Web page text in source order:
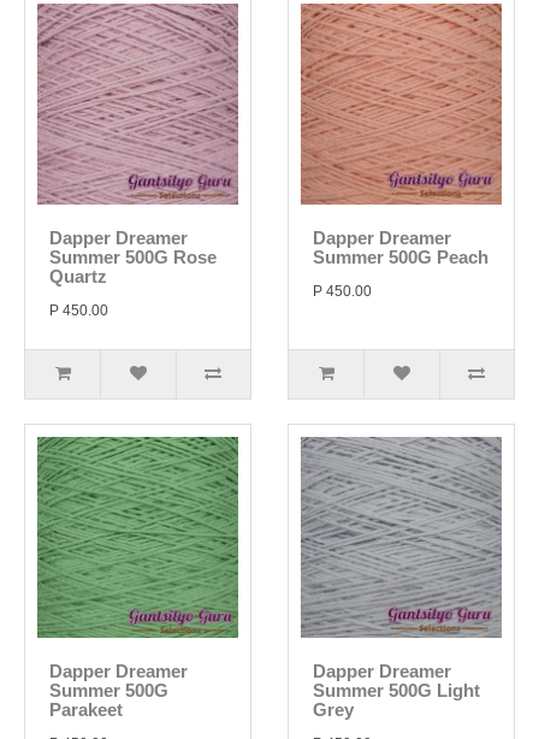
Dapper Dreamer
Summer 500G Rose
Quartz
P 450.00
Dapper Dreamer
Summer 500G Peach
P 450.00
Dapper Dreamer
Summer 500G
Parakeet
Dapper Dreamer
Summer 500G Light
Grey